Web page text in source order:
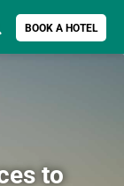
BOOK A HOTEL
Search for
to